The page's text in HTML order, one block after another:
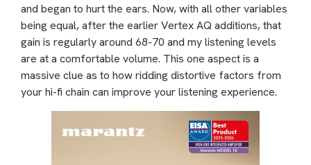
and began to hurt the ears. Now, with all other variables
being equal, after the earlier Vertex AQ additions, that
gain is regularly around 68-70 and my listening levels
are at a comfortable volume. This one aspect is a
massive clue as to how ridding distortive factors from
your hi-fi chain can improve your listening experience.